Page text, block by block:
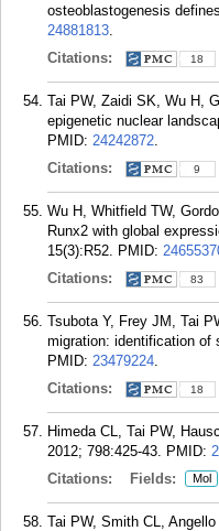
osteoblastogenesis
24881813.
Citations:
18
Tai PW, Zaidi SK, Wu H,
epigenetic nuclear
PMID: 24242872.
Citations:
9
Wu H, Whitfield TW,
Runx2 with global
15(3):R52. PMID:
Citations:
83
Tsubota Y, Frey JM, Tai
migration: identification of
PMID: 23479224.
Citations:
18
Himeda CL, Tai PW,
2012; 798:425-43. PMID:
Citations:
Fields: Mol
Tai PW, Smith CL,